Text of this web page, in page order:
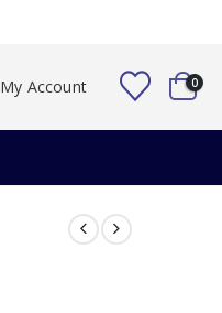
My Account 0